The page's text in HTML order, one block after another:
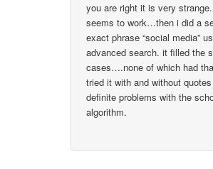
you are right it is very
seems to work…then i did a
exact phrase “social media”
advanced search. it filled the
cases….none of which had
tried it with and without
definite problems with the
algorithm.